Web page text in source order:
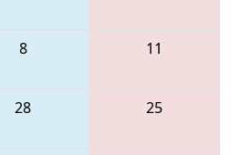
8 11
28 25